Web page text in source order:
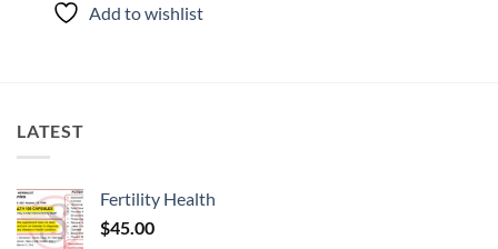
Add to wishlist
LATEST
Fertility Health
$45.00